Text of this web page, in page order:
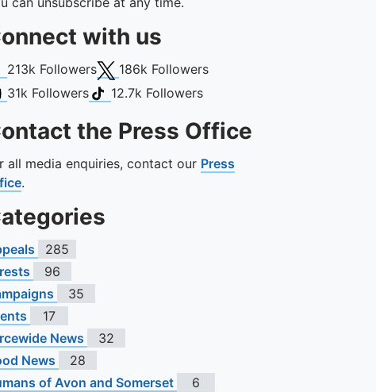
with us
213k FollowersX (Twitter)
186k Followers
31k FollowersTikTok
12.7k Followers
the Press Office
all media enquiries, contact our Press
.
285
96
35
17
News
32
News
28
of Avon and Somerset
6